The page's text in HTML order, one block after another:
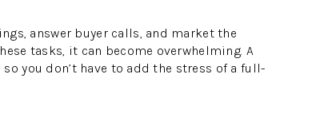
answer buyer calls, and market the
tasks, it can become overwhelming. A
you don’t have to add the stress of a full-